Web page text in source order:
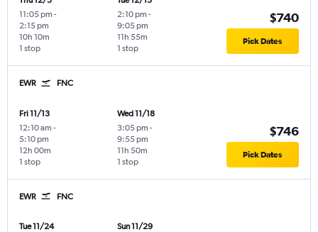
11:05 pm -
2:15 pm
1 stop
10h 10m
2:10 pm -
9:05 pm
1 stop
11h 55m
$740
Pick Dates
EWR FNC
Fri 11/13
12:10 am -
5:10 pm
1 stop
12h 00m
Wed 11/18
3:05 pm -
9:55 pm
1 stop
11h 50m
$746
Pick Dates
EWR FNC
Tue 11/24
Sun 11/29